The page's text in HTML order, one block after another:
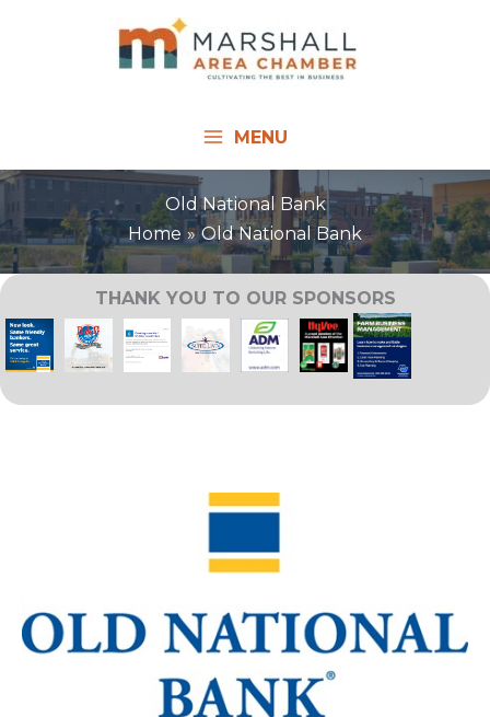
MENU
Old National Bank
Home
Old National Bank
THANK YOU TO OUR SPONSORS